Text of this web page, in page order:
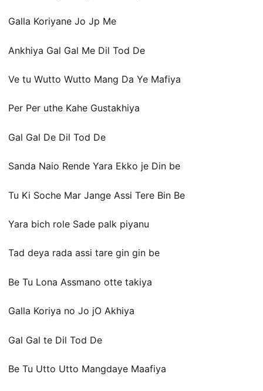
Galla Koriyane Jo Jp Me
Ankhiya Gal Gal Me Dil Tod De
Ve tu Wutto Wutto Mang Da Ye Mafiya
Per Per uthe Kahe Gustakhiya
Gal Gal De Dil Tod De
Sanda Naio Rende Yara Ekko je Din be
Tu Ki Soche Mar Jange Assi Tere Bin Be
Yara bich role Sade palk piyanu
Tad deya rada assi tare gin gin be
Be Tu Lona Assmano otte takiya
Galla Koriya no Jo jO Akhiya
Gal Gal te Dil Tod De
Be Tu Utto Utto Mangdaye Maafiya